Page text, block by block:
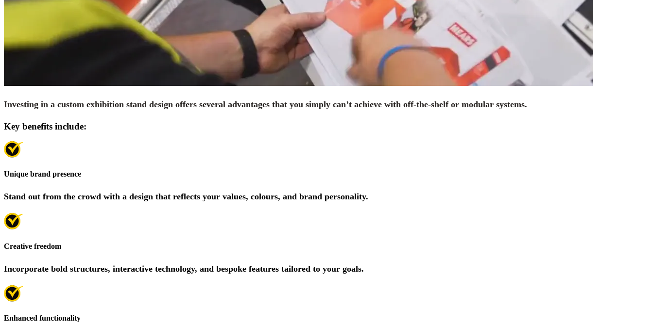
Investing in a custom exhibition stand design offers several advantages that you simply can’t achieve with off-the-shelf or modular systems.
Key benefits include:
Unique brand presence
Stand out from the crowd with a design that reflects your values, colours, and brand personality.
Creative freedom
Incorporate bold structures, interactive technology, and bespoke features tailored to your goals.
Enhanced functionality